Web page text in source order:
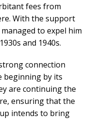
fees from
With the support
to expel him
and 1940s.
connection
beginning by its
are continuing the
ensuring that the
intends to bring